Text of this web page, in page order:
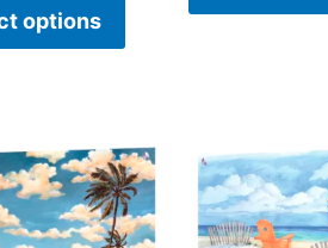
options
range:
$199.00
through
$269.00
product
has
multiple